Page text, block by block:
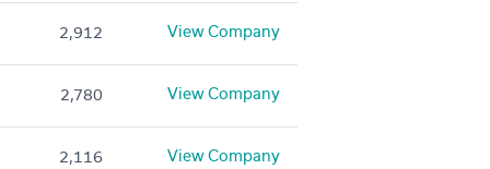
2,912 View Company
2,780 View Company
2,116 View Company